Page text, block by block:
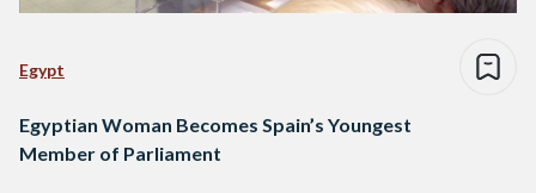
Egypt
Egyptian Woman Becomes Spain’s Youngest
Member of Parliament